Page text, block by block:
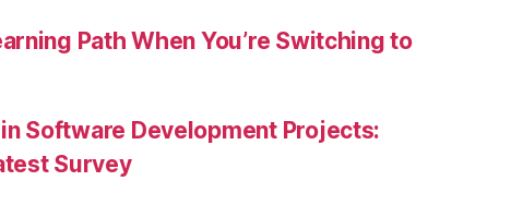
Path When You’re Switching to
Software Development Projects:
Survey